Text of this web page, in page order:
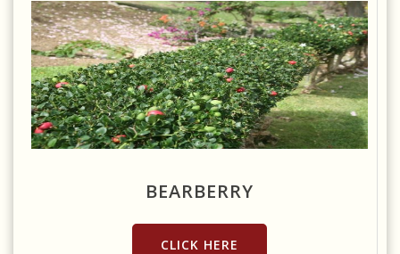
Source: https://www.flickr.com/photos/nostri-imago/2861730998
BEARBERRY
CLICK HERE